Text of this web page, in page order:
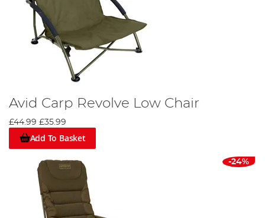
Avid Carp Revolve Low Chair
£44.99 £35.99
Add To Basket
-24%